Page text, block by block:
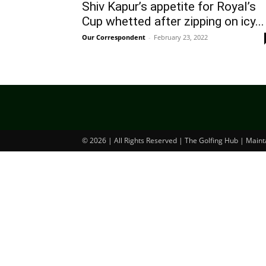
Shiv Kapur’s appetite for Royal’s
Cup whetted after zipping on icy...
Our Correspondent - February 23, 2022
© 2026 | All Rights Reserved | The Golfing Hub |